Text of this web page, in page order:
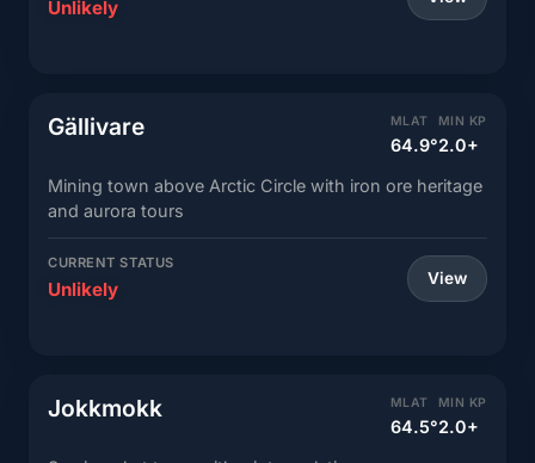
Unlikely
Gällivare MLAT
64.9°
MIN KP
2.0+
Mining town above Arctic Circle with iron ore heritage
and aurora tours
CURRENT STATUS
Unlikely View
Jokkmokk MLAT
64.5°
MIN KP
2.0+